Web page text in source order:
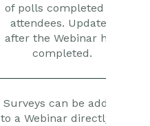
of polls completed by
attendees. Updated
after the Webinar has
completed.
Surveys can be added
to a Webinar directly in